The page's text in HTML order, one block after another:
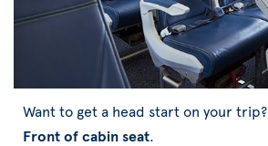
Want to get a head start on your trip?
Front of cabin seat.